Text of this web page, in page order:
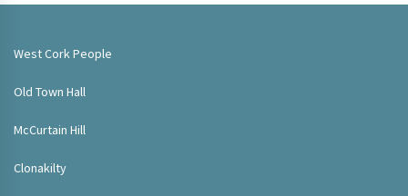
West Cork People
Old Town Hall
McCurtain Hill
Clonakilty